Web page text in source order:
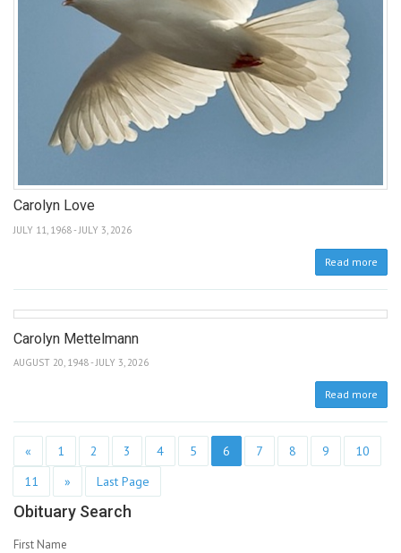
Carolyn Love
JULY 11, 1968 - JULY 3, 2026
Read more
Carolyn Mettelmann
AUGUST 20, 1948 - JULY 3, 2026
Read more
« 1 2 3 4 5 6 7 8 9
10
11
» Last Page
Obituary Search
First Name